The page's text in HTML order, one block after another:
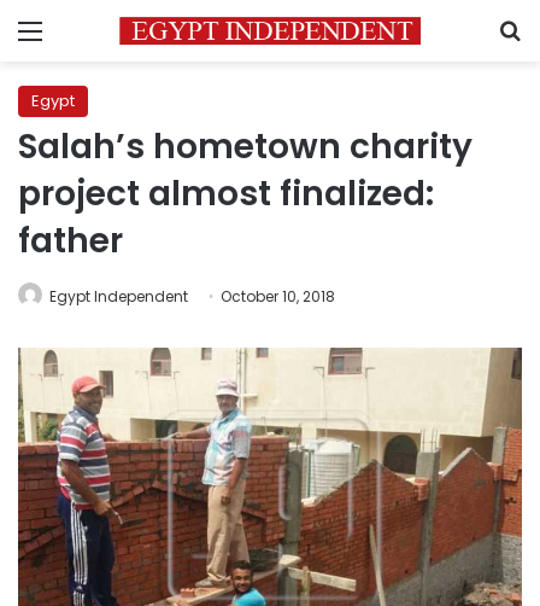
Menu
Egypt
Salah’s hometown charity
project almost finalized:
father
Egypt Independent October 10, 2018